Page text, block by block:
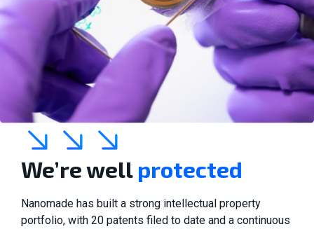
We’re well protected
Nanomade has built a strong intellectual property
portfolio, with 20 patents filed to date and a continuous